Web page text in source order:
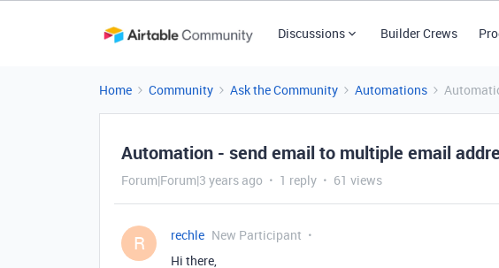
Discussions Builder Crews
Home Community Ask the Community Automations
Automation - send email to multiple email
Forum|Forum|3 years ago 1 reply 61 views
R rechle New Participant
Hi there,